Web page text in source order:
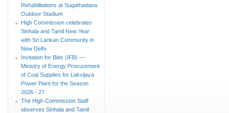
Rehabilitations at Sugathadasa
Outdoor Stadium
High Commission celebrates
Sinhala and Tamil New Year
with Sri Lankan Community in
New Delhi
Invitation for Bids (IFB) —
Ministry of Energy Procurement
of Coal Supplies for Lakvijaya
Power Plant for the Season
2026 - 27
The High Commission Staff
observes Sinhala and Tamil